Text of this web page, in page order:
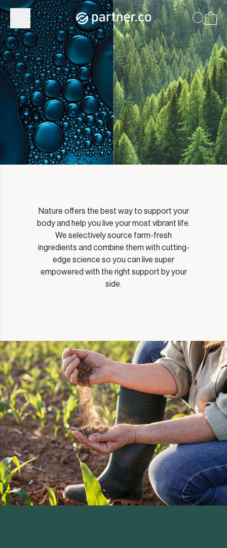
Partner.Co | Our Approach
Nature offers the best way to support your
body and help you live your most vibrant life.
We selectively source farm-fresh
ingredients and combine them with cutting-
edge science so you can live super
empowered with the right support by your
side.